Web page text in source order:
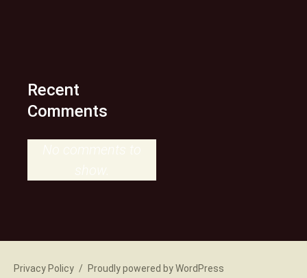
Recent
Comments
No comments to
show.
Privacy Policy Proudly powered by WordPress